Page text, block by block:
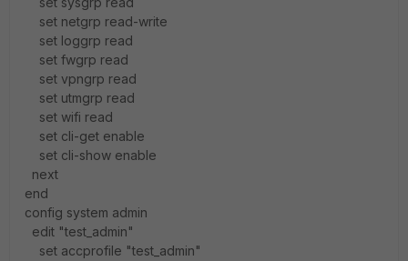
set netgrp read-write
set loggrp read
set fwgrp read
set vpngrp read
set utmgrp read
set wifi read
set cli-get enable
set cli-show enable
next
end
config system admin
edit "test_admin"
set accprofile "test_admin"